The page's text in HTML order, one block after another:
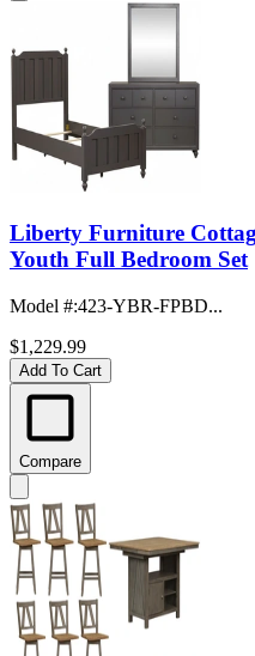
Liberty Furniture
Youth Full Bedroom Set
Model #:423-YBR-FPBD...
$1,229.99
Add To Cart
Compare